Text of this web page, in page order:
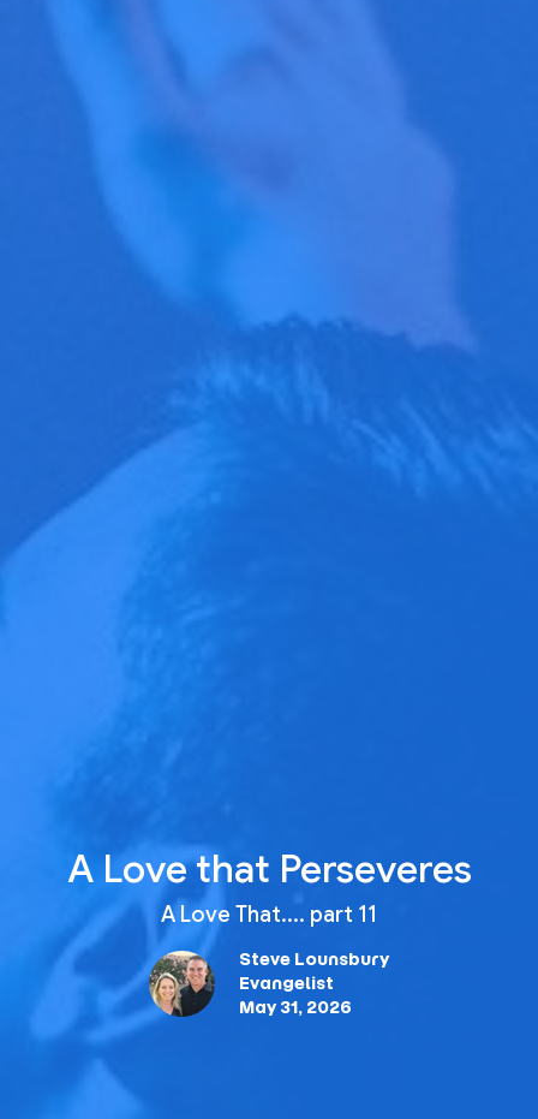
A Love that Perseveres
A Love That.... part 11
Steve Lounsbury
Evangelist
May 31, 2026